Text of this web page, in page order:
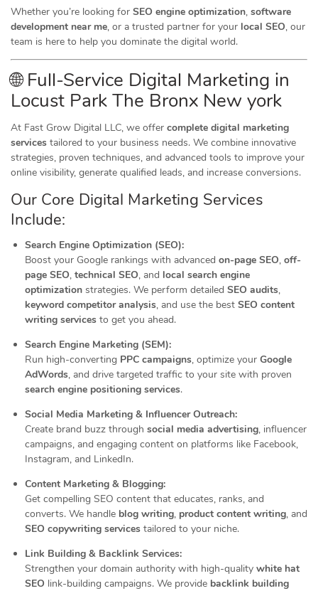
Whether you’re looking for SEO engine optimization, software
development near me, or a trusted partner for your local SEO, our
team is here to help you dominate the digital world.
🌐 Full-Service Digital Marketing in
Locust Park The Bronx New york
At Fast Grow Digital LLC, we offer complete digital marketing
services tailored to your business needs. We combine innovative
strategies, proven techniques, and advanced tools to improve your
online visibility, generate qualified leads, and increase conversions.
Our Core Digital Marketing Services
Include:
Search Engine Optimization (SEO):
Boost your Google rankings with advanced on-page SEO, off-
page SEO, technical SEO, and local search engine
optimization strategies. We perform detailed SEO audits,
keyword competitor analysis, and use the best SEO content
writing services to get you ahead.
Search Engine Marketing (SEM):
Run high-converting PPC campaigns, optimize your Google
AdWords, and drive targeted traffic to your site with proven
search engine positioning services.
Social Media Marketing & Influencer Outreach:
Create brand buzz through social media advertising, influencer
campaigns, and engaging content on platforms like Facebook,
Instagram, and LinkedIn.
Content Marketing & Blogging:
Get compelling SEO content that educates, ranks, and
converts. We handle blog writing, product content writing, and
SEO copywriting services tailored to your niche.
Link Building & Backlink Services:
Strengthen your domain authority with high-quality white hat
SEO link-building campaigns. We provide backlink building